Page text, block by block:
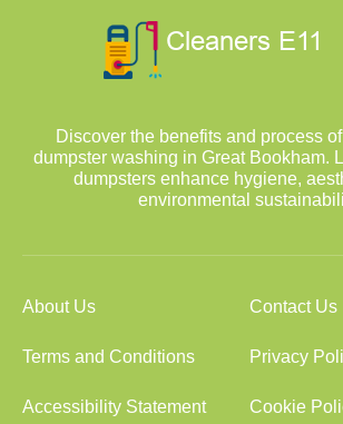
Discover the benefits and process
dumpster washing in Great Bookham.
dumpsters enhance hygiene,
environmental
About Us Contact Us
Terms and Conditions Privacy
Accessibility Statement Cookie